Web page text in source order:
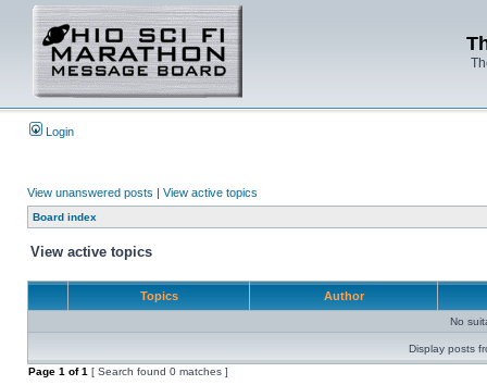
Login
View unanswered posts | View active topics
Board index
View active topics
Topics Author
No
Display posts
Page 1 of1 [ Search found 0 matches ]